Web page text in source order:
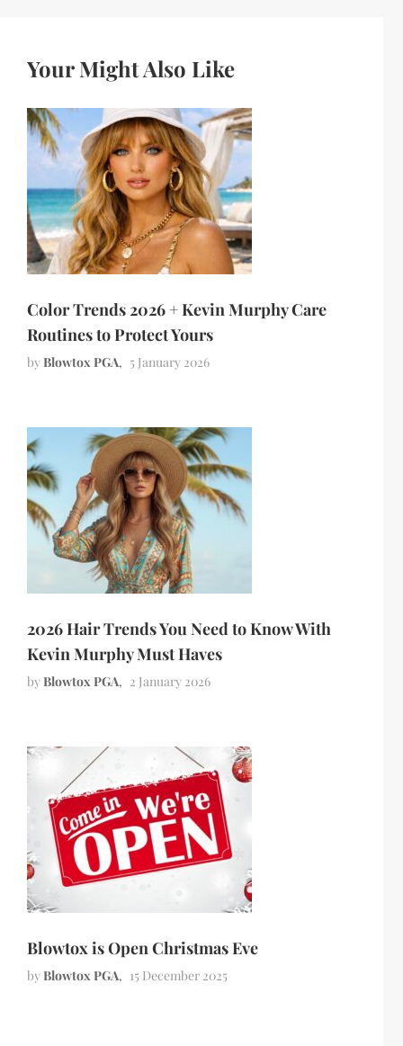
Your Might Also Like
Color Trends 2026 + Kevin Murphy Care
Routines to Protect Yours
byBlowtox PGA 5 January 2026
2026 Hair Trends You Need to Know With
Kevin Murphy Must Haves
byBlowtox PGA 2 January 2026
Blowtox is Open Christmas Eve
byBlowtox PGA 15 December 2025